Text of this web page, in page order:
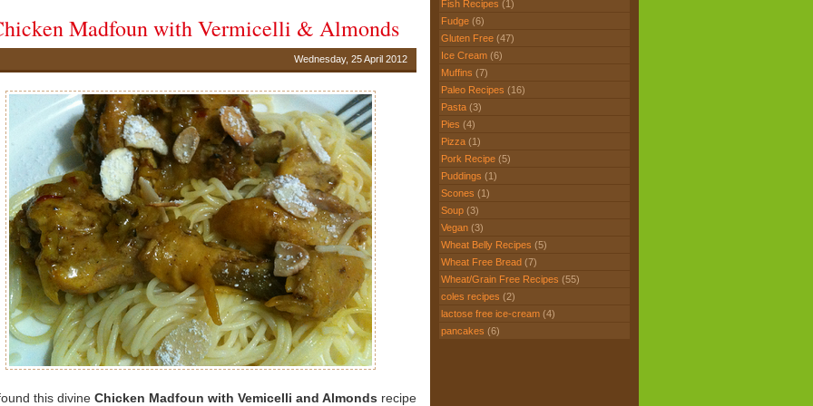
Madfoun with Vermicelli & Almonds
Wednesday, 25 April 2012
this divine Chicken Madfoun with Vemicelli and Almonds recipe
Fish Recipes (1)
Fudge (6)
Gluten Free (47)
Ice Cream (6)
Muffins (7)
Paleo Recipes (16)
Pasta (3)
Pies (4)
Pizza (1)
Pork Recipe (5)
Puddings (1)
Scones (1)
Soup (3)
Vegan (3)
Wheat Belly Recipes (5)
Wheat Free Bread (7)
Wheat/Grain Free Recipes (55)
coles recipes (2)
lactose free ice-cream (4)
pancakes (6)